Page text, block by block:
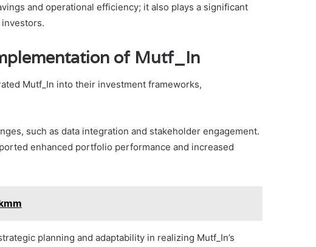
and operational efficiency; it also plays a significant
of Mutf_In
Mutf_In into their investment frameworks,
such as data integration and stakeholder engagement.
enhanced portfolio performance and increased
planning and adaptability in realizing Mutf_In’s